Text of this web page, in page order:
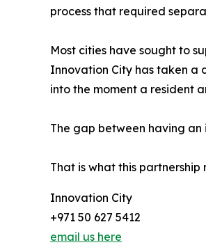
process that required
Most cities have sought to
Innovation City has taken a
into the moment a resident
The gap between having
That is what this partnership
Innovation City
+971 50 627 5412
email us here